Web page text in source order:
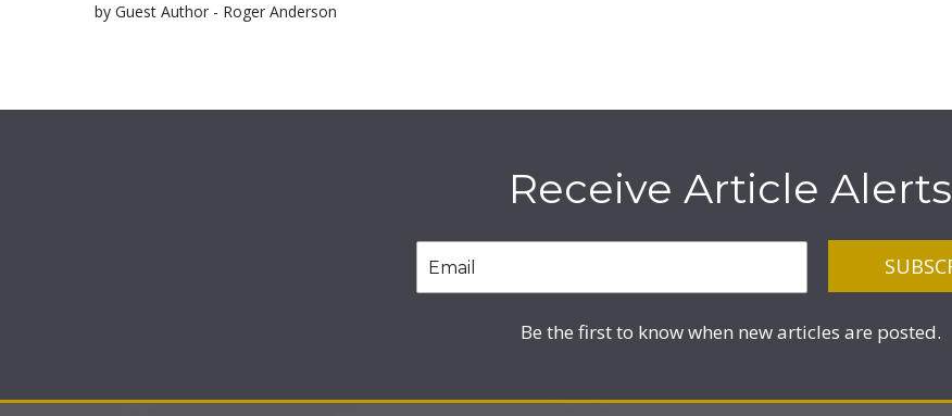
by Guest Author - Roger Anderson
Receive Article Alerts
Be the first to know when new articles are posted.